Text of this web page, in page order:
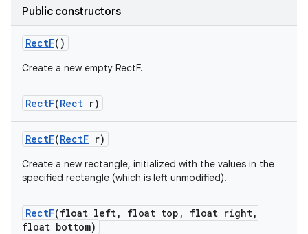
Public constructors
RectF()
Create a new empty RectF.
RectF(Rect r)
RectF(RectF r)
Create a new rectangle, initialized with the values in the
specified rectangle (which is left unmodified).
RectF(float left, float top , float right,
float bottom)